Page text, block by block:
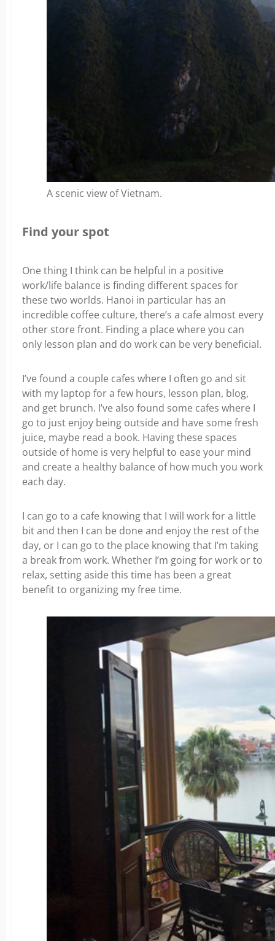
A scenic view of Vietnam.
Find your spot
One thing I think can be helpful in a positive
work/life balance is finding different spaces for
these two worlds. Hanoi in particular has an
incredible coffee culture, there’s a cafe almost every
other store front. Finding a place where you can
only lesson plan and do work can be very beneficial.
I’ve found a couple cafes where I often go and sit
with my laptop for a few hours, lesson plan, blog,
and get brunch. I’ve also found some cafes where I
go to just enjoy being outside and have some fresh
juice, maybe read a book. Having these spaces
outside of home is very helpful to ease your mind
and create a healthy balance of how much you work
each day.
I can go to a cafe knowing that I will work for a little
bit and then I can be done and enjoy the rest of the
day, or I can go to the place knowing that I’m taking
a break from work. Whether I’m going for work or to
relax, setting aside this time has been a great
benefit to organizing my free time.